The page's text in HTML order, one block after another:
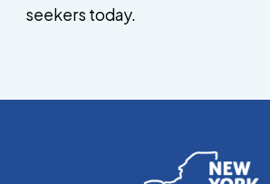
seekers today.